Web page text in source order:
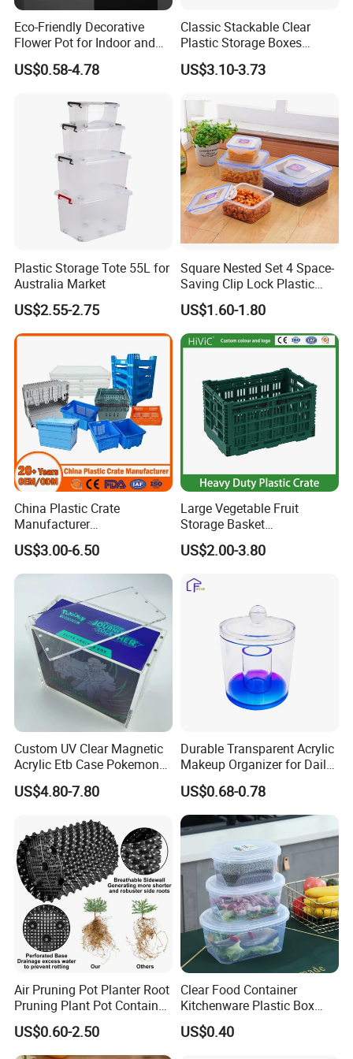
1. who are we?
We are based in Shandong, China, start from 2012,sell to
Domestic Market(40.00%),North America(20.00%),South
Europe(10.00%),Southeast Asia(10.00%). There are total about
51-100 people in our office.
2. how can we guarantee quality?
Always a pre-production sample before mass production; Always
final Inspection before shipment;
3.what can you buy from us?
Plastic Products
Eco-Friendly Decorative
Flower Pot for Indoor and
Outdoor Plant
US$0.58-4.78
Classic Stackable Clear
Plastic Storage Boxes
Container Bins From 5L to
130L
US$3.10-3.73
Plastic Storage Tote 55L for
Australia Market
US$2.55-2.75
Square Nested Set 4 Space-
Saving Clip Lock Plastic
Food Container
US$1.60-1.80
China Plastic Crate
Manufacturer
Stackable/Attached Lid
/Nestable/Lobster/Bale
Arm/EU/Euo Moving Mesh
Logistic/Bread/Egg/Beer
Tote Plastic Crate
US$3.00-6.50
Large Vegetable Fruit
Storage Basket
Manufacturer Tooling
Foldable Stackable Tote
Collapsible Bale Arm EU
Logistic Mesh Plastic Crate
US$2.00-3.80
Custom UV Clear Magnetic
Acrylic Etb Case Pokemon
Display Box
US$4.80-7.80
Durable Transparent Acrylic
Makeup Organizer for Daily
Use Cosmetic Storage Box
US$0.68-0.78
Air Pruning Pot Planter Root
Pruning Plant Pot Container
Seedling Nursery Agriculture
US$0.60-2.50
Clear Food Container
Kitchenware Plastic Box
Storage Container Airtight
Lunch Box for Fruit
US$0.40